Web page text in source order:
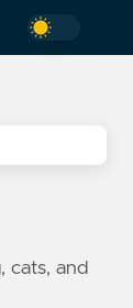
cats, and